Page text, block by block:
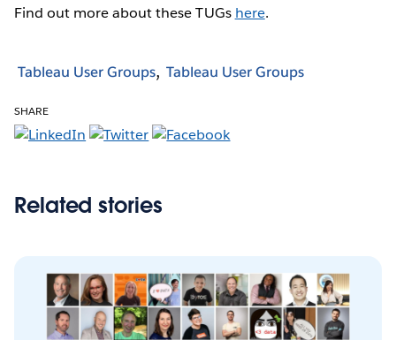
Find out more about these TUGs here.
Tableau User Groups Tableau User Groups
SHARE
Related stories